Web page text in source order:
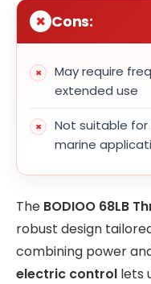
Cons:
May require
extended use
Not suitable
marine
The BODIOO 68LB
robust design
combining power
electric control lets